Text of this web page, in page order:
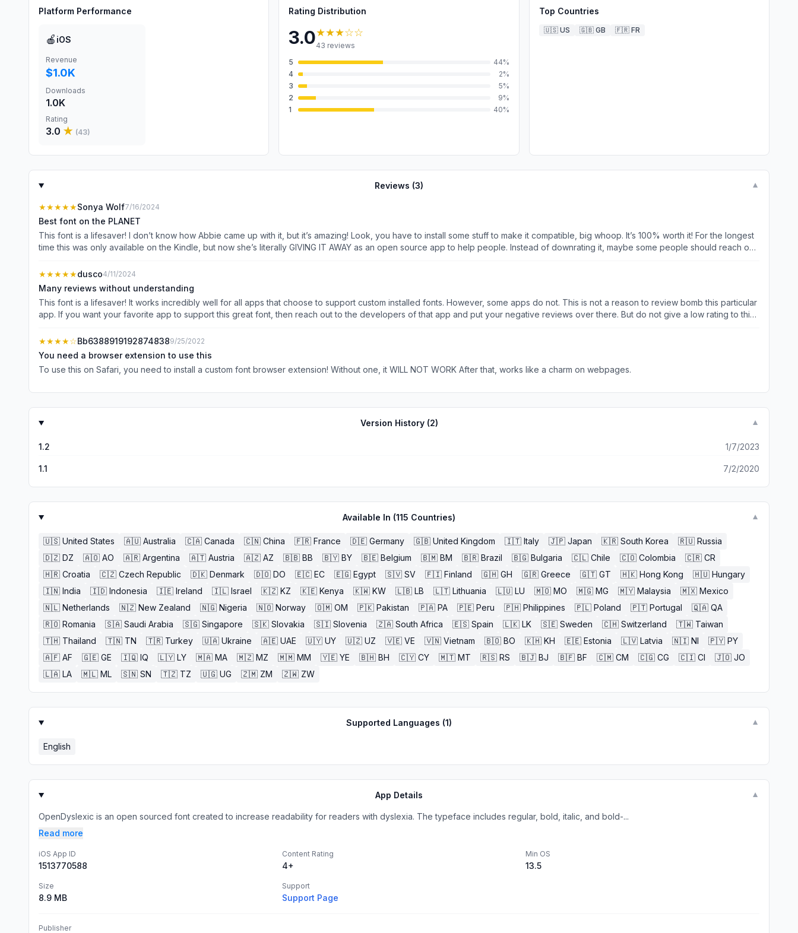
Platform Performance
🍎 iOS
Revenue
$1.0K
Downloads
1.0K
Rating
3.0 ★ (43)
Rating Distribution
3.0★★★☆☆
43 reviews
5
44%
4
2%
3
5%
2
9%
1
40%
Top Countries
🇺🇸 US 🇬🇧 GB 🇫🇷 FR
Reviews (3) ▼
★★★★★Sonya Wolf7/16/2024
Best font on the PLANET
This font is a lifesaver! I don’t know how Abbie came up with it, but it’s amazing! Look, you have to install some stuff to make it compatible, big whoop. It’s 100% worth it! For the longest
time this was only available on the Kindle, but now she’s literally GIVING IT AWAY as an open source app to help people. Instead of downrating it, maybe some people should reach out
★★★★★dusco4/11/2024
Many reviews without understanding
This font is a lifesaver! It works incredibly well for all apps that choose to support custom installed fonts. However, some apps do not. This is not a reason to review bomb this particular
app. If you want your favorite app to support this great font, then reach out to the developers of that app and put your negative reviews over there. But do not give a low rating to this
★★★★☆Bb63889191928748389/25/2022
You need a browser extension to use this
To use this on Safari, you need to install a custom font browser extension! Without one, it WILL NOT WORK After that, works like a charm on webpages.
Version History (2) ▼
1.2 1/7/2023
1.1 7/2/2020
Available In (115 Countries) ▼
🇺🇸 United States 🇦🇺 Australia 🇨🇦 Canada 🇨🇳 China 🇫🇷 France 🇩🇪 Germany 🇬🇧 United Kingdom 🇮🇹 Italy 🇯🇵 Japan 🇰🇷 South Korea 🇷🇺 Russia
🇩🇿 DZ 🇦🇴 AO 🇦🇷 Argentina 🇦🇹 Austria 🇦🇿 AZ 🇧🇧 BB 🇧🇾 BY 🇧🇪 Belgium 🇧🇲 BM 🇧🇷 Brazil 🇧🇬 Bulgaria 🇨🇱 Chile 🇨🇴 Colombia 🇨🇷 CR
🇭🇷 Croatia 🇨🇿 Czech Republic 🇩🇰 Denmark 🇩🇴 DO 🇪🇨 EC 🇪🇬 Egypt 🇸🇻 SV 🇫🇮 Finland 🇬🇭 GH 🇬🇷 Greece 🇬🇹 GT 🇭🇰 Hong Kong 🇭🇺 Hungary
🇮🇳 India 🇮🇩 Indonesia 🇮🇪 Ireland 🇮🇱 Israel 🇰🇿 KZ 🇰🇪 Kenya 🇰🇼 KW 🇱🇧 LB 🇱🇹 Lithuania 🇱🇺 LU 🇲🇴 MO 🇲🇬 MG 🇲🇾 Malaysia 🇲🇽 Mexico
🇳🇱 Netherlands 🇳🇿 New Zealand 🇳🇬 Nigeria 🇳🇴 Norway 🇴🇲 OM 🇵🇰 Pakistan 🇵🇦 PA 🇵🇪 Peru 🇵🇭 Philippines 🇵🇱 Poland 🇵🇹 Portugal 🇶🇦 QA
🇷🇴 Romania 🇸🇦 Saudi Arabia 🇸🇬 Singapore 🇸🇰 Slovakia 🇸🇮 Slovenia 🇿🇦 South Africa 🇪🇸 Spain 🇱🇰 LK 🇸🇪 Sweden 🇨🇭 Switzerland 🇹🇼 Taiwan
🇹🇭 Thailand 🇹🇳 TN 🇹🇷 Turkey 🇺🇦 Ukraine 🇦🇪 UAE 🇺🇾 UY 🇺🇿 UZ 🇻🇪 VE 🇻🇳 Vietnam 🇧🇴 BO 🇰🇭 KH 🇪🇪 Estonia 🇱🇻 Latvia 🇳🇮 NI 🇵🇾 PY
🇦🇫 AF 🇬🇪 GE 🇮🇶 IQ 🇱🇾 LY 🇲🇦 MA 🇲🇿 MZ 🇲🇲 MM 🇾🇪 YE 🇧🇭 BH 🇨🇾 CY 🇲🇹 MT 🇷🇸 RS 🇧🇯 BJ 🇧🇫 BF 🇨🇲 CM 🇨🇬 CG 🇨🇮 CI 🇯🇴 JO
🇱🇦 LA 🇲🇱 ML 🇸🇳 SN 🇹🇿 TZ 🇺🇬 UG 🇿🇲 ZM 🇿🇼 ZW
Supported Languages (1) ▼
English
App Details ▼
OpenDyslexic is an open sourced font created to increase readability for readers with dyslexia. The typeface includes regular, bold, italic, and bold-...
Read more
iOS App ID
1513770588
Content Rating
4+
Min OS
13.5
Size
8.9 MB
Support
Support Page
Publisher